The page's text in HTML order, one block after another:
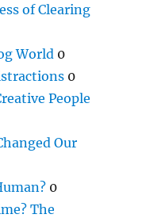
of Clearing
World 0
0
People
Our
0
The